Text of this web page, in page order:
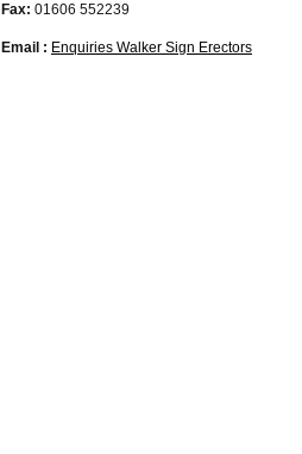
Fax: 01606 552239
Email : Enquiries Walker Sign Erectors